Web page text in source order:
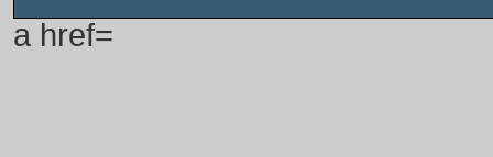
a href=